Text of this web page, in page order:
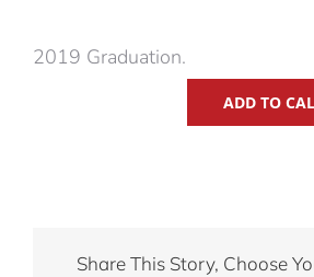
2019 Graduation.
ADD TO
Share This Story, Choose